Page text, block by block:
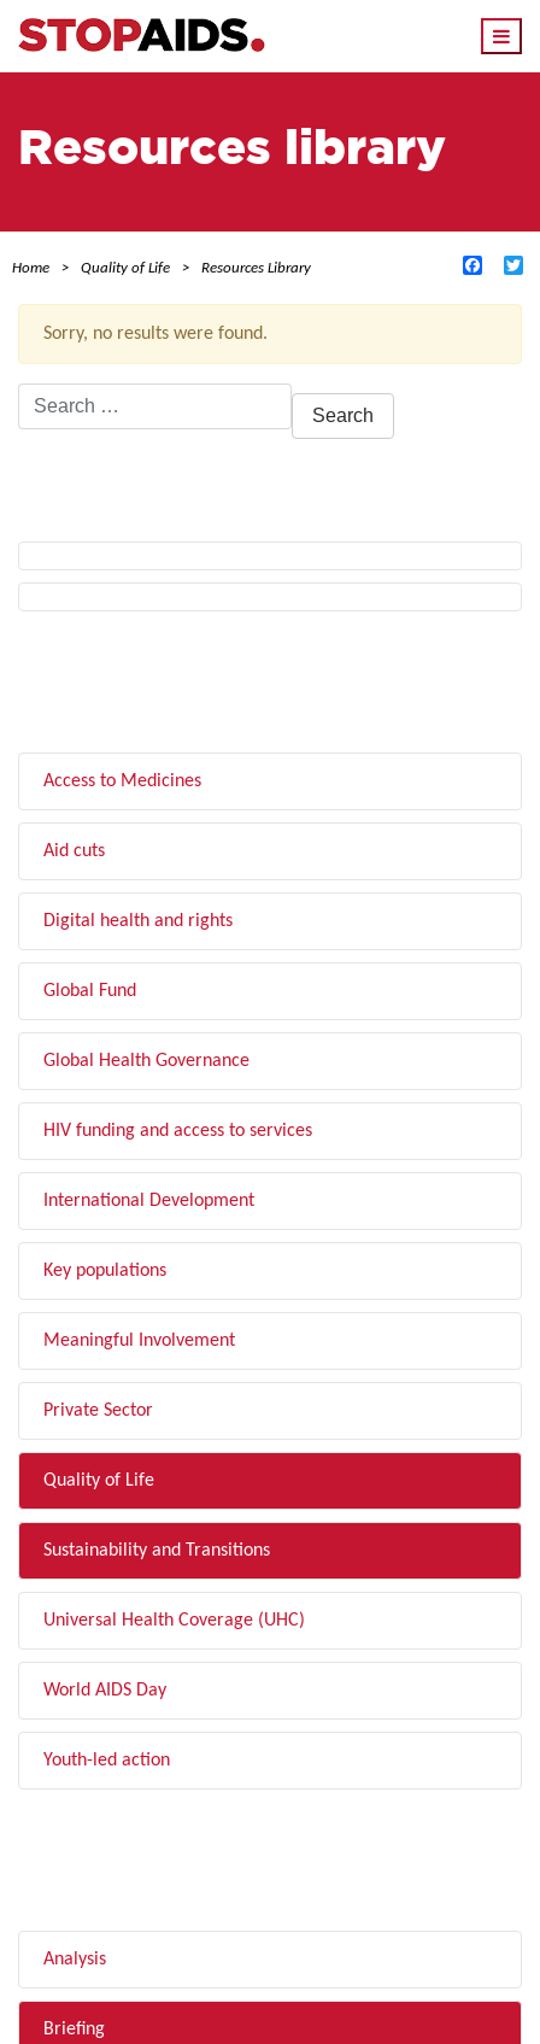
Resources library
Home Quality of Life Resources Library
Sorry, no results were found.
Search
for:
Access to Medicines
Aid cuts
Digital health and rights
Global Fund
Global Health Governance
HIV funding and access to services
International Development
Key populations
Meaningful Involvement
Private Sector
Quality of Life
Sustainability and Transitions
Universal Health Coverage (UHC)
World AIDS Day
Youth-led action
Analysis
Briefing